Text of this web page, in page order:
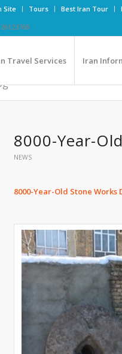
Site Tours Best Iran Tour
Travel Services Iran
8000-Year-
NEWS
8000-Year-Old Stone Works